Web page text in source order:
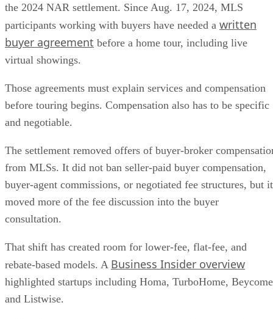
the 2024 NAR settlement. Since Aug. 17, 2024, MLS
participants working with buyers have needed a written
buyer agreement before a home tour, including live
virtual showings.
Those agreements must explain services and compensation
before touring begins. Compensation also has to be specific
and negotiable.
The settlement removed offers of buyer-broker
from MLSs. It did not ban seller-paid buyer compensation,
buyer-agent commissions, or negotiated fee structures, but it
moved more of the fee discussion into the buyer
consultation.
That shift has created room for lower-fee, flat-fee, and
rebate-based models. A Business Insider overview
highlighted startups including Homa, TurboHome,
and Listwise.